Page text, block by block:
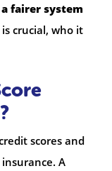
a fairer system
is crucial, who it
scores and
A